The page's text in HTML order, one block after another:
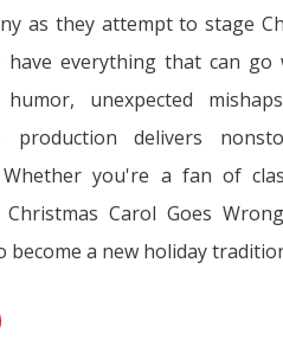
as they attempt to stage
everything that can go
unexpected
production delivers
you're a fan of
Christmas Carol Goes
a new holiday